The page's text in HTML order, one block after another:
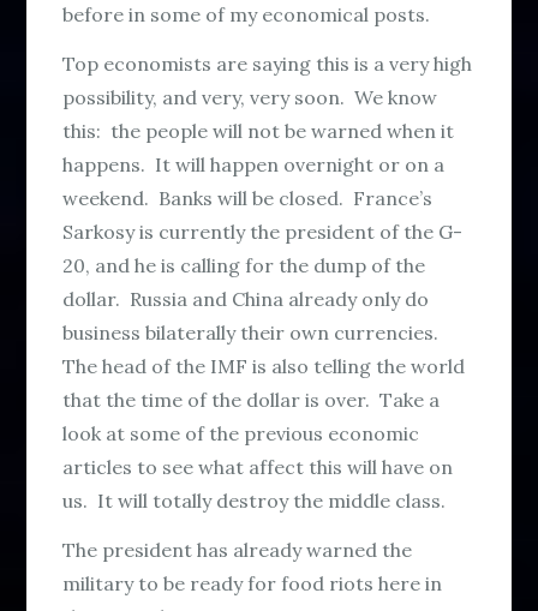
before in some of my economical posts.
Top economists are saying this is a very high
possibility, and very, very soon. We know
this: the people will not be warned when it
happens. It will happen overnight or on a
weekend. Banks will be closed. France’s
Sarkosy is currently the president of the G-
20, and he is calling for the dump of the
dollar. Russia and China already only do
business bilaterally their own currencies.
The head of the IMF is also telling the world
that the time of the dollar is over. Take a
look at some of the previous economic
articles to see what affect this will have on
us. It will totally destroy the middle class.
The president has already warned the
military to be ready for food riots here in